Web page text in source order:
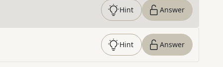
Hint Answer
Hint Answer